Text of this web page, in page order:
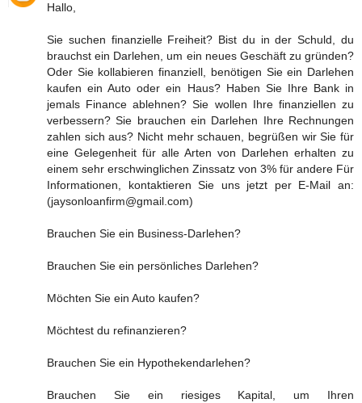
Hallo,
Sie suchen finanzielle Freiheit? Bist du in der Schuld, du
brauchst ein Darlehen, um ein neues Geschäft zu gründen?
Oder Sie kollabieren finanziell, benötigen Sie ein Darlehen
kaufen ein Auto oder ein Haus? Haben Sie Ihre Bank in
jemals Finance ablehnen? Sie wollen Ihre finanziellen zu
verbessern? Sie brauchen ein Darlehen Ihre Rechnungen
zahlen sich aus? Nicht mehr schauen, begrüßen wir Sie für
eine Gelegenheit für alle Arten von Darlehen erhalten zu
einem sehr erschwinglichen Zinssatz von 3% für andere Für
Informationen, kontaktieren Sie uns jetzt per E-Mail an:
(jaysonloanfirm@gmail.com)
Brauchen Sie ein Business-Darlehen?
Brauchen Sie ein persönliches Darlehen?
Möchten Sie ein Auto kaufen?
Möchtest du refinanzieren?
Brauchen Sie ein Hypothekendarlehen?
Brauchen Sie ein riesiges Kapital, um Ihren